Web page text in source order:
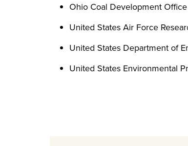
Ohio Coal Development Office
United States Air Force
United States Department of
United States Environmental